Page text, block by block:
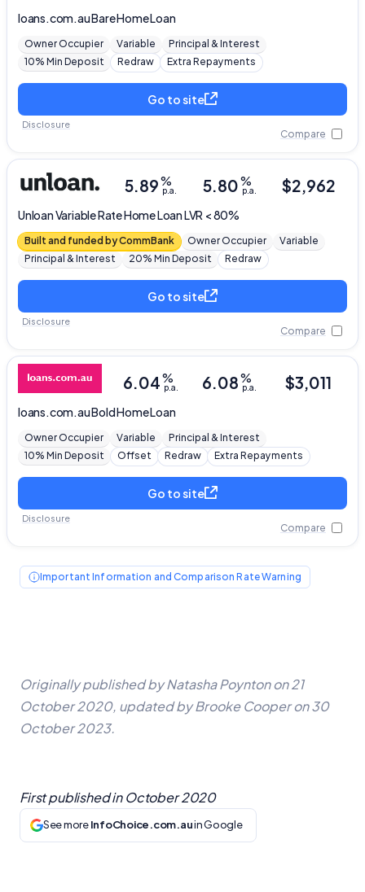
loans.com.auBare Home Loan
Owner Occupier Variable
Principal & Interest
10% Min Deposit
Redraw Extra Repayments
Go to site
Compare
Disclosure
UnloanVariable Rate Home Loan LVR < 80%
5.89%
p.a. 5.80%
p.a. $2,962
Built and funded by CommBank Owner Occupier
Variable
Principal & Interest
20% Min Deposit Redraw
Go to site
Compare
Disclosure
loans.com.auBold Home Loan
6.04%
p.a. 6.08%
p.a. $3,011
Owner Occupier Variable
Principal & Interest
10% Min Deposit
Offset Redraw Extra Repayments
Go to site
Compare
Disclosure
Important Information and Comparison Rate Warning
Originally published by Natasha Poynton on 21
October 2020, updated by Brooke Cooper on 30
October 2023.
First published inOctober 2020
See moreInfoChoice.com.auin Google
Editorial Integrity
Advertiser Disclosure
Product Coverage and Sort Order
Comparison Rate Warning and Base
Criteria
Monthly Repayment Figures
Related Brands
YourInvestmentPropertyMag.com.au
General Advice Disclosure
Close